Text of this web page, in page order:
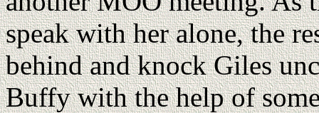
speak with her alone, the
behind and knock Giles
Buffy with the help of